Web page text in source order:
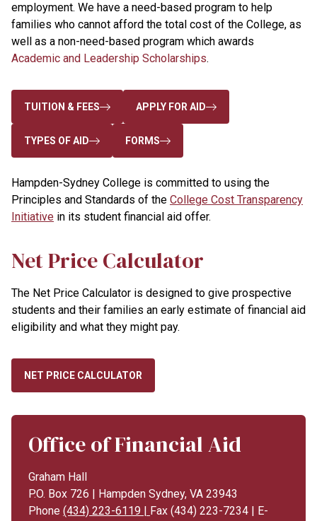
employment. We have a need-based program to help
families who cannot afford the total cost of the College, as
well as a non-need-based program which awards
Academic and Leadership Scholarships.
TUITION & FEES APPLY FOR AID
TYPES OF AID FORMS
Hampden-Sydney College is committed to using the
Principles and Standards of the College Cost Transparency
Initiative in its student financial aid offer.
Net Price Calculator
The Net Price Calculator is designed to give prospective
students and their families an early estimate of financial aid
eligibility and what they might pay.
NET PRICE CALCULATOR
Office of Financial Aid
Graham Hall
P.O. Box 726 | Hampden Sydney, VA 23943
Phone (434) 223-6119 | Fax (434) 223-7234 | E-